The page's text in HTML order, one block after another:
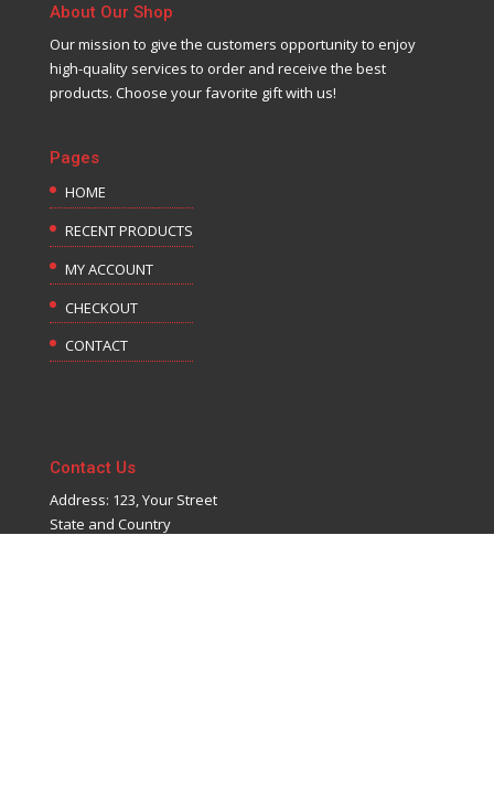
About Our Shop
Our mission to give the customers opportunity to enjoy
high-quality services to order and receive the best
products. Choose your favorite gift with us!
Pages
HOME
RECENT PRODUCTS
MY ACCOUNT
CHECKOUT
CONTACT
Contact Us
Address: 123, Your Street
State and Country